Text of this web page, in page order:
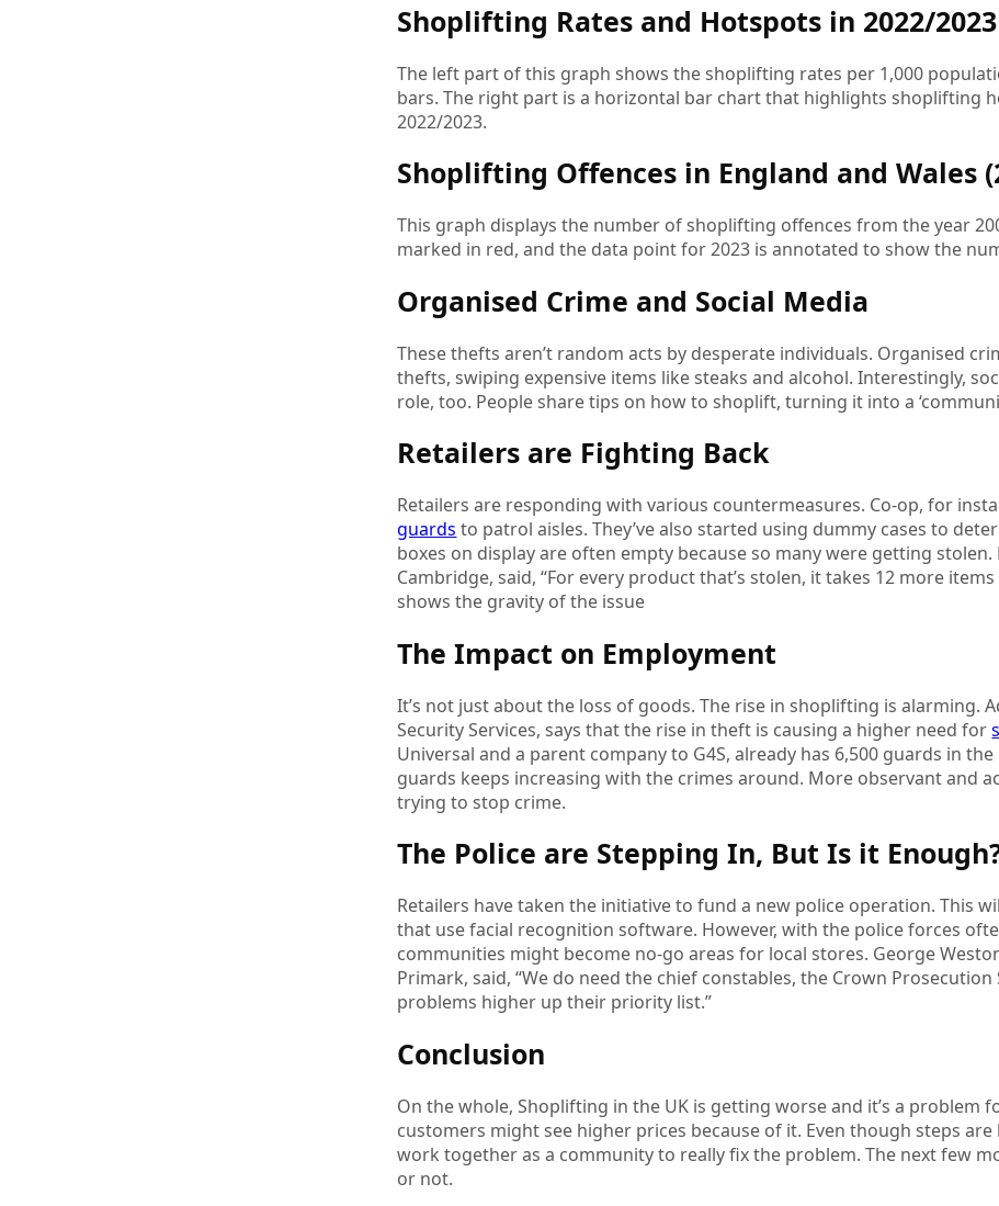
Shoplifting Rates and Hotspots in 2022/2023
The left part of this graph shows the shoplifting rates per 1,000
bars. The right part is a horizontal bar chart that highlights shoplifting
2022/2023.
Shoplifting Offences in England and Wales
This graph displays the number of shoplifting offences from the year
marked in red, and the data point for 2023 is annotated to show the
Organised Crime and Social Media
These thefts aren’t random acts by desperate individuals. Organised
thefts, swiping expensive items like steaks and alcohol. Interestingly,
role, too. People share tips on how to shoplift, turning it into a
Retailers are Fighting Back
Retailers are responding with various countermeasures. Co-op, for
guards to patrol aisles. They’ve also started using dummy cases to
boxes on display are often empty because so many were getting
Cambridge, said, “For every product that’s stolen, it takes 12 more
shows the gravity of the issue
The Impact on Employment
It’s not just about the loss of goods. The rise in shoplifting is alarming.
Security Services, says that the rise in theft is causing a higher need for
Universal and a parent company to G4S, already has 6,500 guards in
guards keeps increasing with the crimes around. More observant and
trying to stop crime.
The Police are Stepping In, But Is it
Retailers have taken the initiative to fund a new police operation. This
that use facial recognition software. However, with the police forces
communities might become no-go areas for local stores. George
Primark, said, “We do need the chief constables, the Crown
problems higher up their priority list.”
Conclusion
On the whole, Shoplifting in the UK is getting worse and it’s a problem
customers might see higher prices because of it. Even though steps
work together as a community to really fix the problem. The next few
or not.